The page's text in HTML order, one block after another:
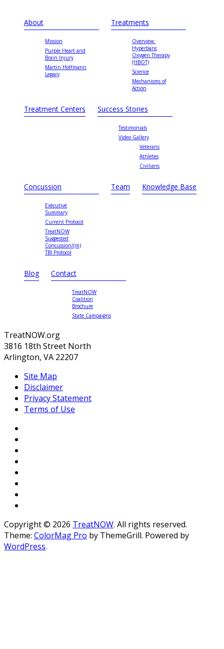
About
Mission
Purple Heart and
Brain Injury
Martin Hoffmann
Legacy
Treatments
Overview:
Hyperbaric
Oxygen Therapy
(HBOT)
Science
Mechanisms of
Action
Treatment Centers Success Stories
Testimonials
Video Gallery
Veterans
Athletes
Civilians
Concussion
Executive
Summary
Current Protocol
TreatNOW
Suggested
Concussion/(m)
TBI Protocol
Team Knowledge Base
Blog Contact
TreatNOW
Coalition
Brochure
State Campaigns
TreatNOW.org
3816 18th Street North
Arlington, VA 22207
Site Map
Disclaimer
Privacy Statement
Terms of Use
Copyright © 2026 TreatNOW. All rights reserved.
Theme: ColorMag Pro by ThemeGrill. Powered by
WordPress.